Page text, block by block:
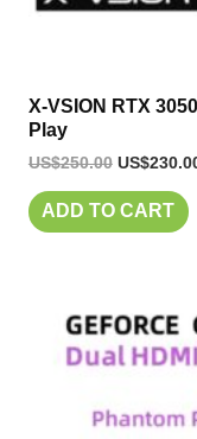
X-VSION RTX
Play
US$250.00 US$
ADD TO CART